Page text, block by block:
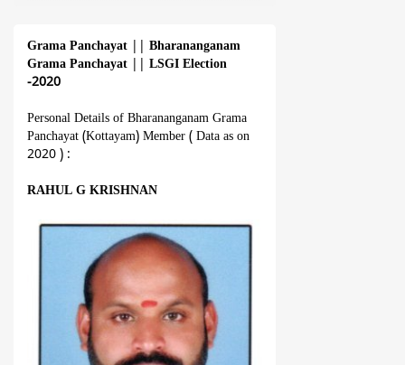
Grama Panchayat
Bharananganam
Grama Panchayat
LSGI Election
-2020
Personal Details of Bharananganam Grama
Panchayat (Kottayam) Member ( Data as on
2020 ) :
RAHUL G KRISHNAN